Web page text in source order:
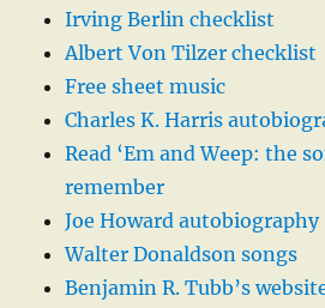
Irving Berlin checklist
Albert Von Tilzer checklist
Free sheet music
Charles K. Harris
Read ‘Em and Weep: the
remember
Joe Howard autobiography
Walter Donaldson songs
Benjamin R. Tubb’s